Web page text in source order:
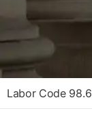
Labor Code 98.6